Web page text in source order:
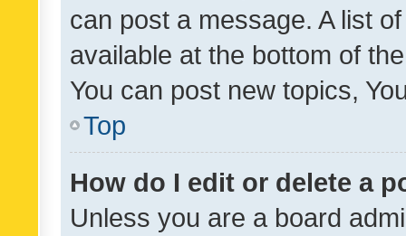
can post a message. A list
available at the bottom of
You can post new topics,
Top
How do I edit or delete a
Unless you are a board